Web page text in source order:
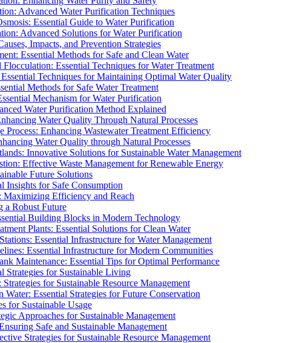
Advanced Water Purification Techniques
Essential Guide to Water Purification
Advanced Solutions for Water Purification
Impacts, and Prevention Strategies
Essential Methods for Safe and Clean Water
Flocculation: Essential Techniques for Water Treatment
Techniques for Maintaining Optimal Water Quality
Methods for Safe Water Treatment
Mechanism for Water Purification
Water Purification Method Explained
Water Quality Through Natural Processes
Process: Enhancing Wastewater Treatment Efficiency
Water Quality through Natural Processes
Innovative Solutions for Sustainable Water Management
Effective Waste Management for Renewable Energy
Future Solutions
Insights for Safe Consumption
Maximizing Efficiency and Reach
a Robust Future
Building Blocks in Modern Technology
Plants: Essential Solutions for Clean Water
Essential Infrastructure for Water Management
Essential Infrastructure for Modern Communities
Maintenance: Essential Tips for Optimal Performance
Strategies for Sustainable Living
for Sustainable Resource Management
Water: Essential Strategies for Future Conservation
for Sustainable Usage
Approaches for Sustainable Management
Safe and Sustainable Management
Strategies for Sustainable Resource Management